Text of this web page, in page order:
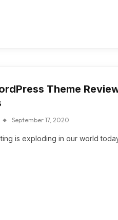
Theme
September 17, 2020
is exploding in our world